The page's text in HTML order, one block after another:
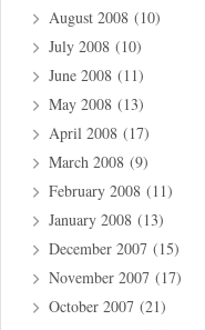
August 2008 (10)
July 2008 (10)
June 2008 (11)
May 2008 (13)
April 2008 (17)
March 2008 (9)
February 2008 (11)
January 2008 (13)
December 2007 (15)
November 2007 (17)
October 2007 (21)